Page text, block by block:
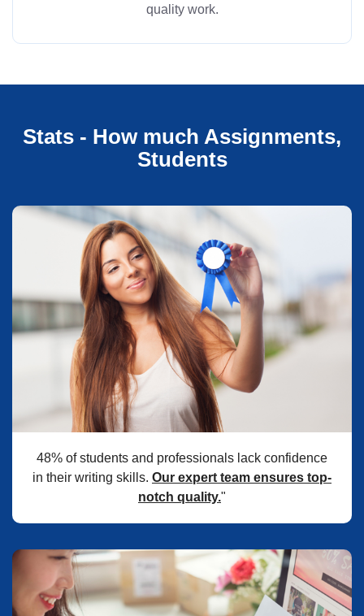
quality work.
Stats - How much Assignments,
Students
48% of students and professionals lack confidence
in their writing skills. Our expert team ensures top-
notch quality."